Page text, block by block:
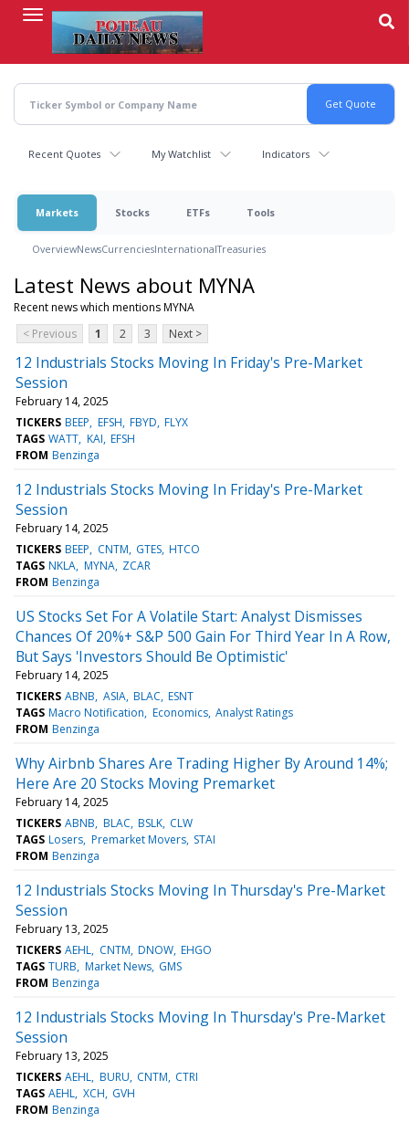
content
Recent Quotes My Watchlist Indicators
Markets Stocks ETFs Tools
OverviewNewsCurrenciesInternationalTreasuries
Latest News about MYNA
Recent news which mentions MYNA
< Previous
1 2 3 Next >
12 Industrials Stocks Moving In Friday's Pre-Market
Session
February 14, 2025
TICKERS BEEP EFSH FBYD FLYX
TAGS WATT KAI EFSH
FROM Benzinga
12 Industrials Stocks Moving In Friday's Pre-Market
Session
February 14, 2025
TICKERS BEEP CNTM GTES HTCO
TAGS NKLA MYNA ZCAR
FROM Benzinga
US Stocks Set For A Volatile Start: Analyst Dismisses
Chances Of 20%+ S&P 500 Gain For Third Year In A Row,
But Says 'Investors Should Be Optimistic'
February 14, 2025
TICKERS ABNB ASIA BLAC ESNT
TAGS Macro Notification Economics Analyst Ratings
FROM Benzinga
Why Airbnb Shares Are Trading Higher By Around 14%;
Here Are 20 Stocks Moving Premarket
February 14, 2025
TICKERS ABNB BLAC BSLK CLW
TAGS Losers Premarket Movers STAI
FROM Benzinga
12 Industrials Stocks Moving In Thursday's Pre-Market
Session
February 13, 2025
TICKERS AEHL CNTM DNOW EHGO
TAGS TURB Market News GMS
FROM Benzinga
12 Industrials Stocks Moving In Thursday's Pre-Market
Session
February 13, 2025
TICKERS AEHL BURU CNTM CTRI
TAGS AEHL XCH GVH
FROM Benzinga